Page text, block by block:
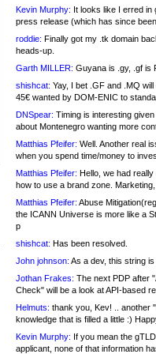
Kevin Murphy: It looks like I erred in
press release (which has since been
roddie: Finally got my .tk domain
heads-up.
Garth MILLER: Guyana is .gy, .gf is
shishcat: Yay, I bet .GF and .MQ
45€ wanted by DOM-ENIC to
DNSpear: Timing is interesting
about Montenegro wanting more
Matthias Pfeifer: Well. Another real
when you spend time/money to
Matthias Pfeifer: Hello, we had
how to use a brand zone.
Matthias Pfeifer: Abuse
the ICANN Universe is more like a
p
shishcat: Has been resolved.
John johnson: As a dev, this string
Jothan Frakes: The next PDP after
Check" will be a look at API-based
Helmuts: thank you, Kev! .. another
knowledge that is filled a little :)
Kevin Murphy: If you mean the
applicant, none of that information